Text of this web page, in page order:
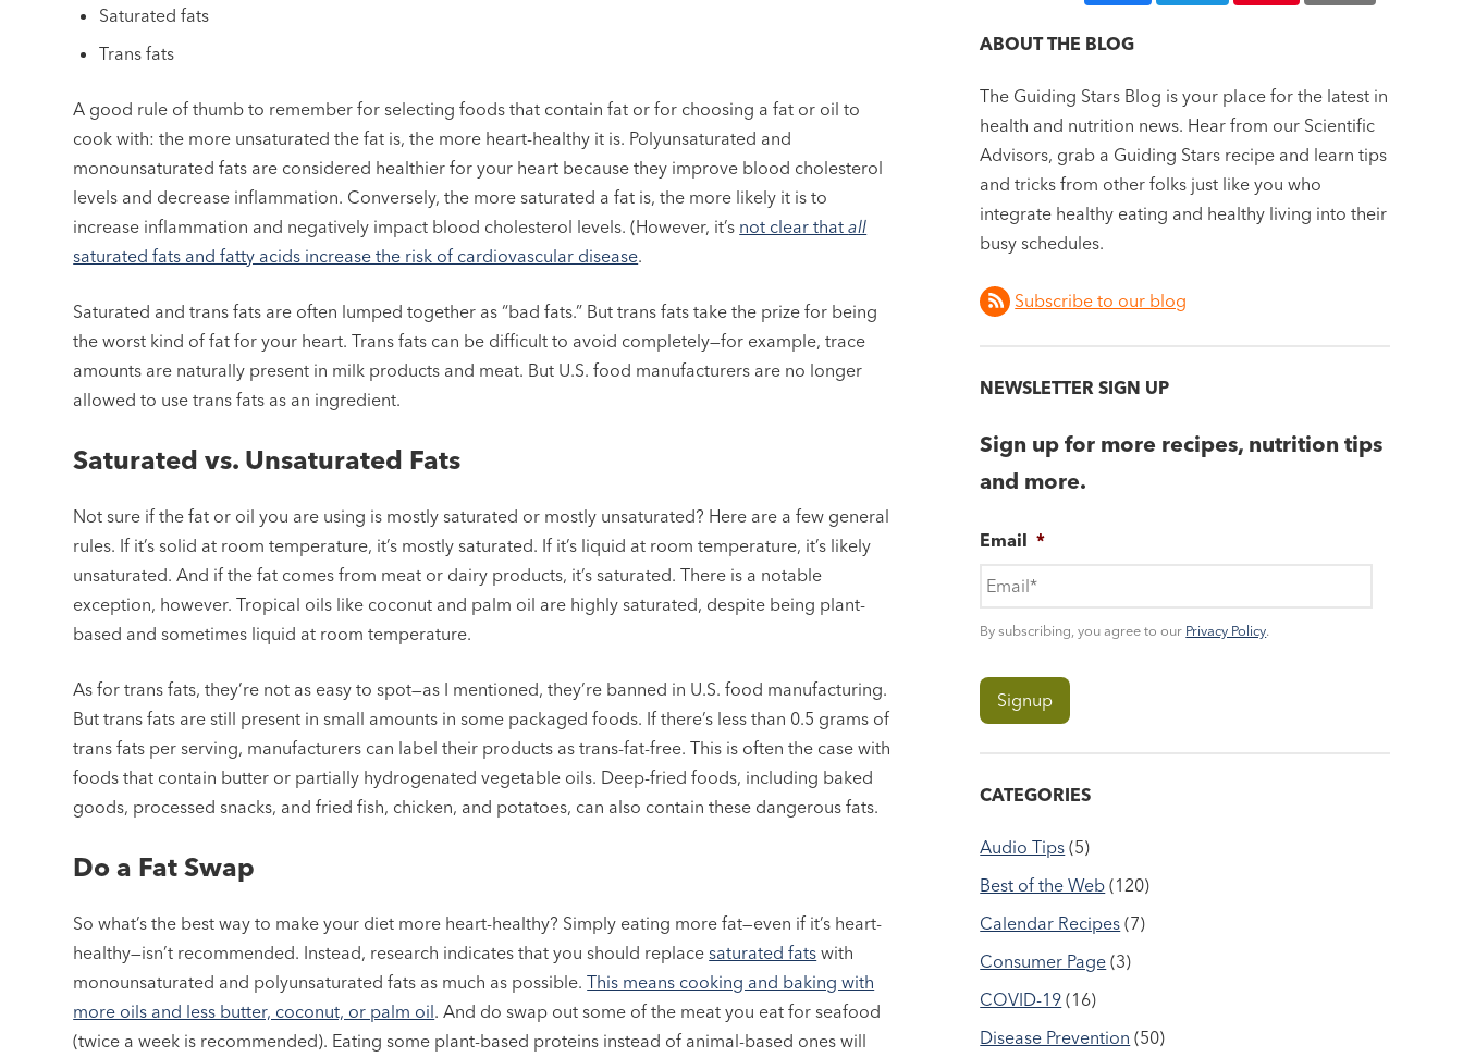
Saturated fats
Trans fats
A good rule of thumb to remember for selecting foods that contain fat or for choosing a fat or oil to
cook with: the more unsaturated the fat is, the more heart-healthy it is. Polyunsaturated and
monounsaturated fats are considered healthier for your heart because they improve blood cholesterol
levels and decrease inflammation. Conversely, the more saturated a fat is, the more likely it is to
increase inflammation and negatively impact blood cholesterol levels. (However, it’s not clear thatall
saturated fats and fatty acids increase the risk of cardiovascular disease.
Saturated and trans fats are often lumped together as “bad fats.” But trans fats take the prize for being
the worst kind of fat for your heart. Trans fats can be difficult to avoid completely—for example, trace
amounts are naturally present in milk products and meat. But U.S. food manufacturers are no longer
allowed to use trans fats as an ingredient.
Saturated vs. Unsaturated Fats
Not sure if the fat or oil you are using is mostly saturated or mostly unsaturated? Here are a few general
rules. If it’s solid at room temperature, it’s mostly saturated. If it’s liquid at room temperature, it’s likely
unsaturated. And if the fat comes from meat or dairy products, it’s saturated. There is a notable
exception, however. Tropical oils like coconut and palm oil are highly saturated, despite being plant-
based and sometimes liquid at room temperature.
As for trans fats, they’re not as easy to spot—as I mentioned, they’re banned in U.S. food manufacturing.
But trans fats are still present in small amounts in some packaged foods. If there’s less than 0.5 grams of
trans fats per serving, manufacturers can label their products as trans-fat-free. This is often the case with
foods that contain butter or partially hydrogenated vegetable oils. Deep-fried foods, including baked
goods, processed snacks, and fried fish, chicken, and potatoes, can also contain these dangerous fats.
Do a Fat Swap
So what’s the best way to make your diet more heart-healthy? Simply eating more fat—even if it’s heart-
healthy—isn’t recommended. Instead, research indicates that you should replacesaturated fats with
monounsaturated and polyunsaturated fats as much as possible.This means cooking and baking with
more oils and less butter, coconut, or palm oil. And do swap out some of the meat you eat for seafood
(twice a week is recommended). Eating some plant-based proteins instead of animal-based ones will
ABOUT THE BLOG
The Guiding Stars Blog is your place for the latest in
health and nutrition news. Hear from our Scientific
Advisors, grab a Guiding Stars recipe and learn tips
and tricks from other folks just like you who
integrate healthy eating and healthy living into their
busy schedules.
Subscribe to our blog
NEWSLETTER SIGN UP
Sign up for more recipes, nutrition tips
and more.
Email *
By subscribing, you agree to our Privacy Policy.
CATEGORIES
Audio Tips (5)
Best of the Web (120)
Calendar Recipes (7)
Consumer Page (3)
COVID-19 (16)
Disease Prevention (50)